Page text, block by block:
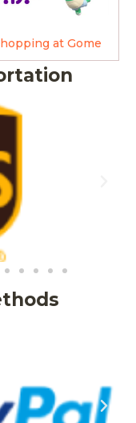
at Gome